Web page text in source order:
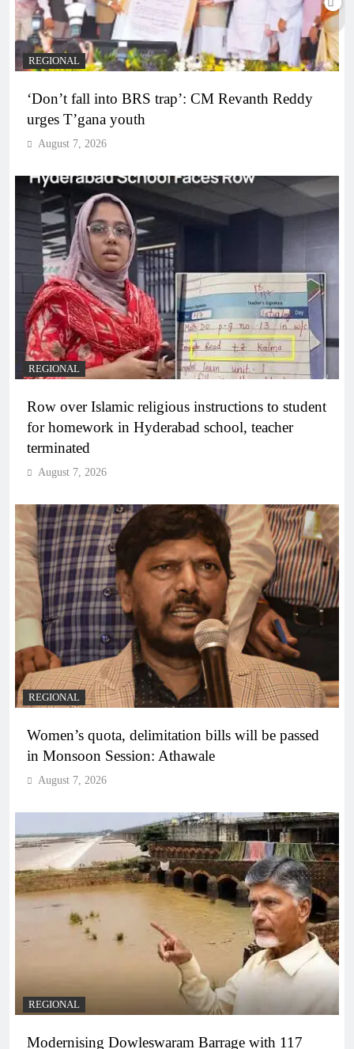
REGIONAL
‘Don’t fall into BRS trap’: CM Revanth Reddy
urges T’gana youth
August 7, 2026
REGIONAL
Row over Islamic religious instructions to student
for homework in Hyderabad school, teacher
terminated
August 7, 2026
REGIONAL
Women’s quota, delimitation bills will be passed
in Monsoon Session: Athawale
August 7, 2026
REGIONAL
Modernising Dowleswaram Barrage with 117